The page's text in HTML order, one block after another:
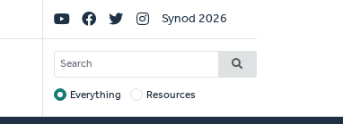
Social
Links
Synod 2026
SEARCH
Target
Everything Resources